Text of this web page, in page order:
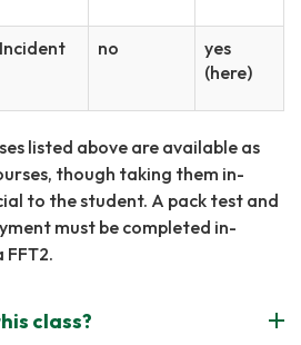
no
yes
(here)
listed above are available as
though taking them in-
to the student. A pack test and
must be completed in-
FFT2.
class?